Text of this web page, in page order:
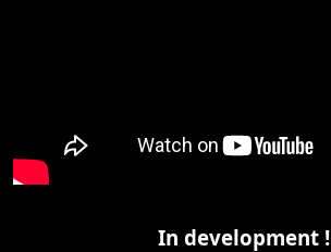
In development !